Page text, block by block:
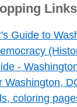
Links
Guide to
-
Washington,
coloring